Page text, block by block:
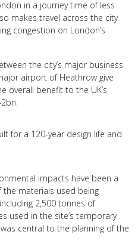
in a journey time of less
makes travel across the city
congestion on London’s
the city’s major business
airport of Heathrow give
overall benefit to the UK’s
for a 120-year design life and
impacts have been a
the materials used being
2,500 tonnes of
used in the site’s temporary
central to the planning of the